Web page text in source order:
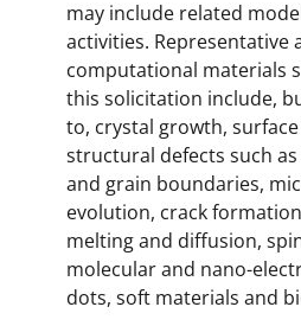
may include related
activities. Representative
computational materials
this solicitation include,
to, crystal growth,
structural defects such
and grain boundaries,
evolution, crack
melting and diffusion,
molecular and nano-
dots, soft materials and